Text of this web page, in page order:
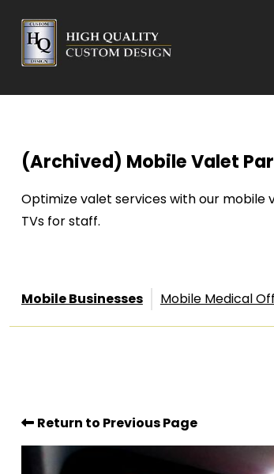
(Archived) Mobile Valet
Optimize valet services with our mobile
TVs for staff.
Mobile Businesses Mobile Medical
Return to Previous Page